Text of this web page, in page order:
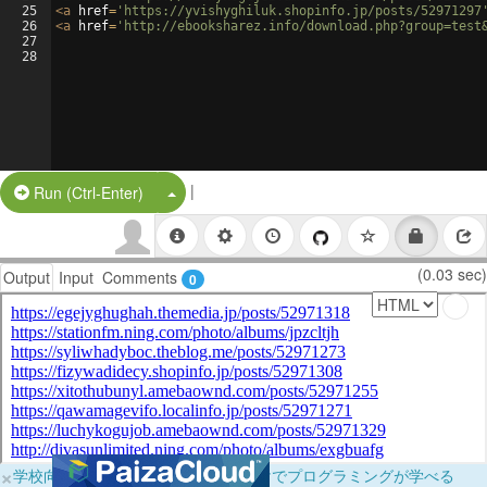
25
26
27
28
<a href= 'https://yvishyghiluk.shopinfo.jp/posts/
<a href= 'http://ebooksharez.info/
Run (Ctrl-Enter) Split Button!
|
Output Input Comments 0 (0.03 sec)
×学校向けに無料提供中！ブラウザだけでプログラミングが学べる